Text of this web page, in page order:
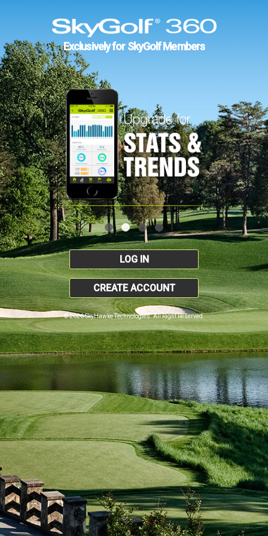
Exclusively for SkyGolf Members
LOG IN
CREATE ACCOUNT
© 2026 SkyHawke Technologies. All Right Reserved.